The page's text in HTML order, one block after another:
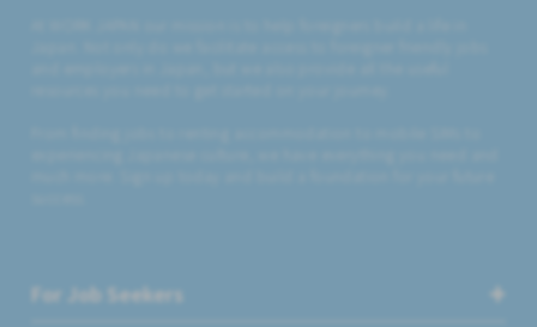
For Job Seekers